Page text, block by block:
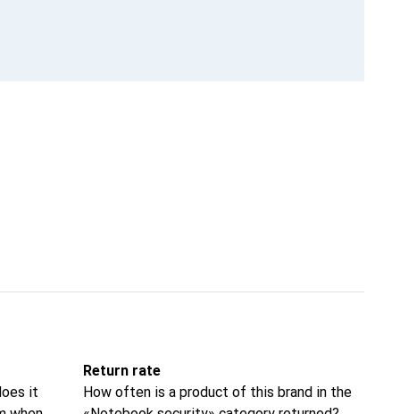
it
Return rate
How often is a product of this brand in the